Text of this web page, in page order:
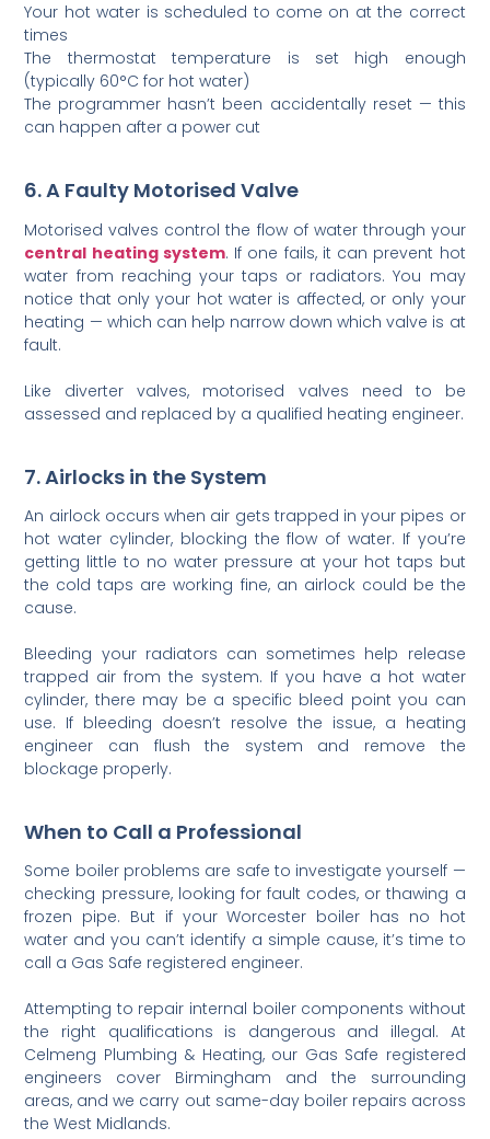
Your hot water is scheduled to come on at the correct
times
The thermostat temperature is set high enough
(typically 60°C for hot water)
The programmer hasn’t been accidentally reset — this
can happen after a power cut
6. A Faulty Motorised Valve
Motorised valves control the flow of water through your
central heating system. If one fails, it can prevent hot
water from reaching your taps or radiators. You may
notice that only your hot water is affected, or only your
heating — which can help narrow down which valve is at
fault.
Like diverter valves, motorised valves need to be
assessed and replaced by a qualified heating engineer.
7. Airlocks in the System
An airlock occurs when air gets trapped in your pipes or
hot water cylinder, blocking the flow of water. If you’re
getting little to no water pressure at your hot taps but
the cold taps are working fine, an airlock could be the
cause.
Bleeding your radiators can sometimes help release
trapped air from the system. If you have a hot water
cylinder, there may be a specific bleed point you can
use. If bleeding doesn’t resolve the issue, a heating
engineer can flush the system and remove the
blockage properly.
When to Call a Professional
Some boiler problems are safe to investigate yourself —
checking pressure, looking for fault codes, or thawing a
frozen pipe. But if your Worcester boiler has no hot
water and you can’t identify a simple cause, it’s time to
call a Gas Safe registered engineer.
Attempting to repair internal boiler components without
the right qualifications is dangerous and illegal. At
Celmeng Plumbing & Heating, our Gas Safe registered
engineers cover Birmingham and the surrounding
areas, and we carry out same-day boiler repairs across
the West Midlands.